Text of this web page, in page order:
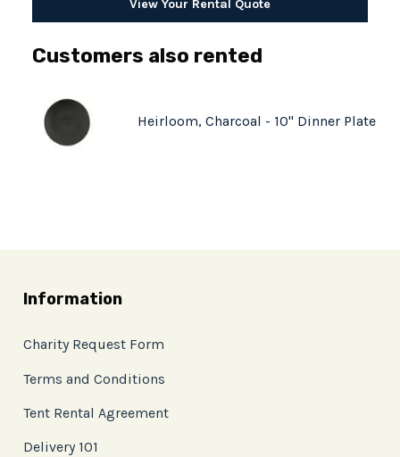
View Your Rental Quote
Customers also rented
Heirloom, Charcoal - 10" Dinner Plate
Information
Charity Request Form
Terms and Conditions
Tent Rental Agreement
Delivery 101